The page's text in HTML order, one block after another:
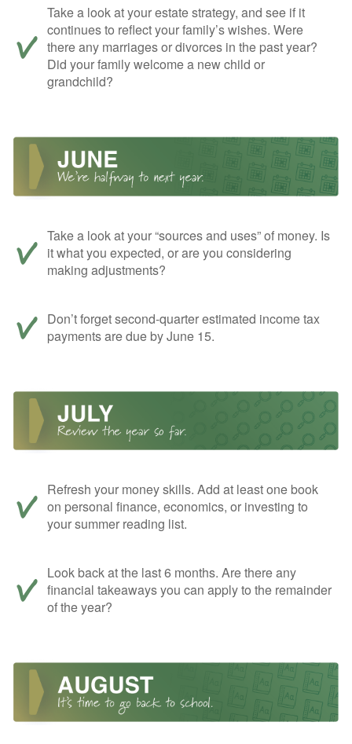
Take a look at your estate strategy, and see if it
continues to reflect your family’s wishes. Were
there any marriages or divorces in the past year?
Did your family welcome a new child or
grandchild?
Take a look at your “sources and uses” of money. Is
it what you expected, or are you considering
making adjustments?
Don’t forget second-quarter estimated income tax
payments are due by June 15.
Refresh your money skills. Add at least one book
on personal finance, economics, or investing to
your summer reading list.
Look back at the last 6 months. Are there any
financial takeaways you can apply to the remainder
of the year?